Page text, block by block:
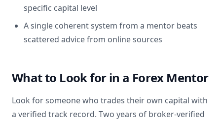
specific capital level
A single coherent system from a mentor beats
scattered advice from online sources
What to Look for in a Forex Mentor
Look for someone who trades their own capital with
a verified track record. Two years of broker-verified